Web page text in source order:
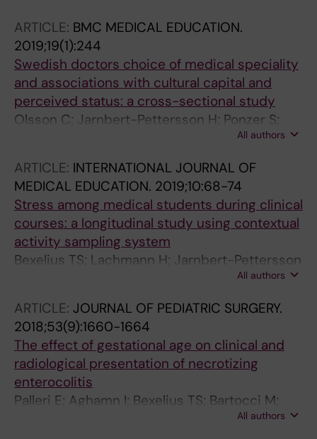
JC; Vaidya S; Mandeville H; Angelini P; Wasti A;
Bexelius T; Thway K; Gatz SA; Clarke M; Al-
Lazikani B; Barone G; Anderson J; Tweddle DA;
Gonzalez D; Walker BA; Barton J; Depani S; Eze
J; Ahmed SW; Moreno L; Pearson A; Shipley J;
Jones C; Hargrave D; Jacques TS; Hubank M;
ARTICLE: BMC MEDICAL EDUCATION.
2019;19(1):244
Swedish doctors choice of medical speciality
and associations with cultural capital and
perceived status: a cross-sectional study
Olsson C; Jarnbert-Pettersson H; Ponzer S;
All authors
ARTICLE: INTERNATIONAL JOURNAL OF
MEDICAL EDUCATION. 2019;10:68-74
Stress among medical students during clinical
courses: a longitudinal study using contextual
activity sampling system
Bexelius TS; Lachmann H; Jarnbert-Pettersson
All authors
ARTICLE: JOURNAL OF PEDIATRIC SURGERY.
2018;53(9):1660-1664
The effect of gestational age on clinical and
radiological presentation of necrotizing
enterocolitis
Palleri E; Aghamn I; Bexelius TS; Bartocci M;
All authors